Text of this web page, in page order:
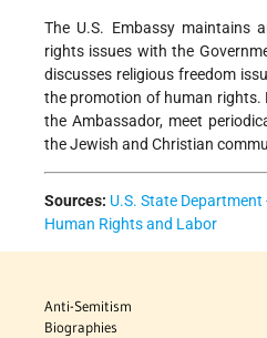
The U.S. Embassy maintains
rights issues with the
discusses religious freedom
the promotion of human rights.
the Ambassador, meet
the Jewish and Christian
Sources: U.S. State
Human Rights and Labor
Anti-Semitism
Biographies